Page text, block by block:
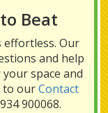
Beat
effortless. Our
and help
space and
to ourContact
900068.